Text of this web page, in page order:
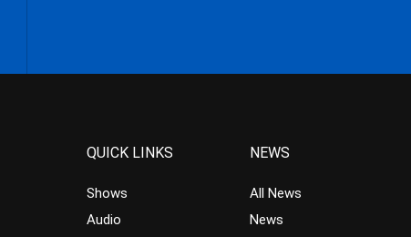
QUICK LINKS
Shows
Audio
NEWS
All News
News